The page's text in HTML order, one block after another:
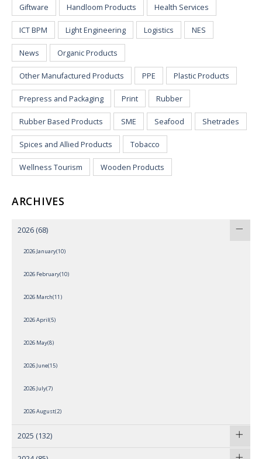
Giftware Handloom Products Health Services
ICT BPM Light Engineering Logistics NES
News Organic Products
Other Manufactured Products PPE Plastic Products
Prepress and Packaging Print Rubber
Rubber Based Products SME Seafood Shetrades
Spices and Allied Products Tobacco
Wellness Tourism Wooden Products
ARCHIVES
2026 (68)
2026 January(10)
2026 February(10)
2026 March(11)
2026 April(5)
2026 May(8)
2026 June(15)
2026 July(7)
2026 August(2)
2025 (132)